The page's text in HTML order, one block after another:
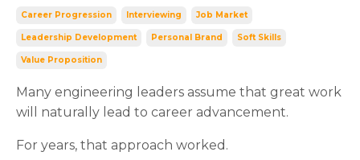
Career Progression Interviewing Job Market
Leadership Development Personal Brand Soft Skills
Value Proposition
Many engineering leaders assume that great work
will naturally lead to career advancement.
For years, that approach worked.